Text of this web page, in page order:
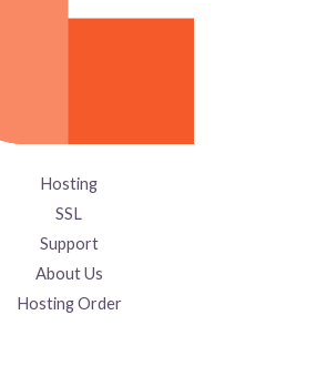
Hosting
SSL
Support
About Us
Hosting Order